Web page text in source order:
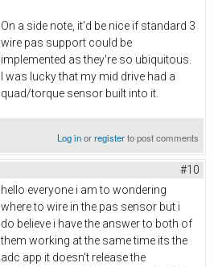
On a side note, it'd be nice if standard 3
wire pas support could be
implemented as they're so ubiquitous.
I was lucky that my mid drive had a
quad/torque sensor built into it.
Log inorregisterto post comments
#10
hello everyone i am to wondering
where to wire in the pas sensor but i
do believe i have the answer to both of
them working at the same time its the
adc app it doesn't release the